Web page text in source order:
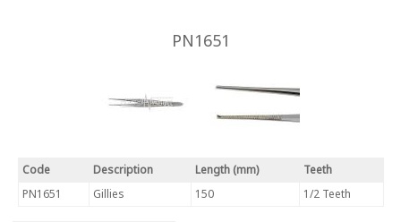
PN1651
Code Description Length (mm)
Teeth
PN1651
Gillies 150 1/2 Teeth